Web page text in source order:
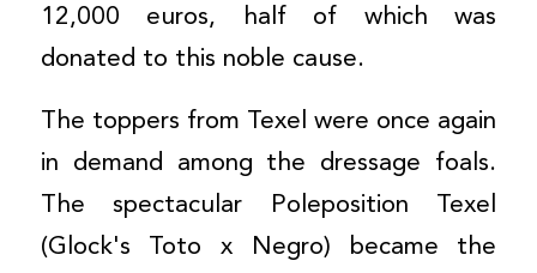
12,000 euros, half of which was
donated to this noble cause.
The toppers from Texel were once again
in demand among the dressage foals.
The spectacular Poleposition Texel
(Glock's Toto x Negro) became the